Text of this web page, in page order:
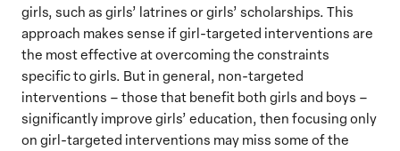
girls, such as girls’ latrines or girls’ scholarships. This
approach makes sense if girl-targeted interventions are
the most effective at overcoming the constraints
specific to girls. But in general, non-targeted
interventions – those that benefit both girls and boys –
significantly improve girls’ education, then focusing only
on girl-targeted interventions may miss some of the